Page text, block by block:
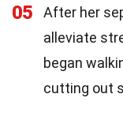
05
After her
alleviate
began
cutting out